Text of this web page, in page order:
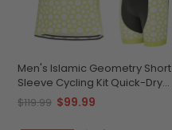
Men's Islamic Geometry Short
Sleeve Cycling Kit Quick-Dry
Comfort
$119.99 $99.99